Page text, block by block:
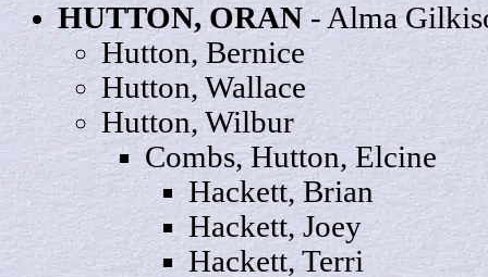
HUTTON,ORAN- Alma
Hutton, Bernice
Hutton, Wallace
Hutton,Wilbur
Combs, Hutton, Elcine
Hackett,Brian
Hackett,Joey
Hackett,Terri